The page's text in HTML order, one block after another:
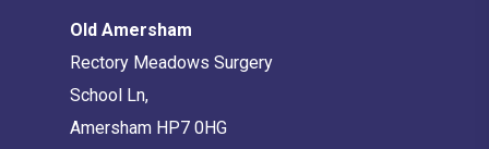
Old Amersham
Rectory Meadows Surgery
School Ln,
Amersham HP7 0HG